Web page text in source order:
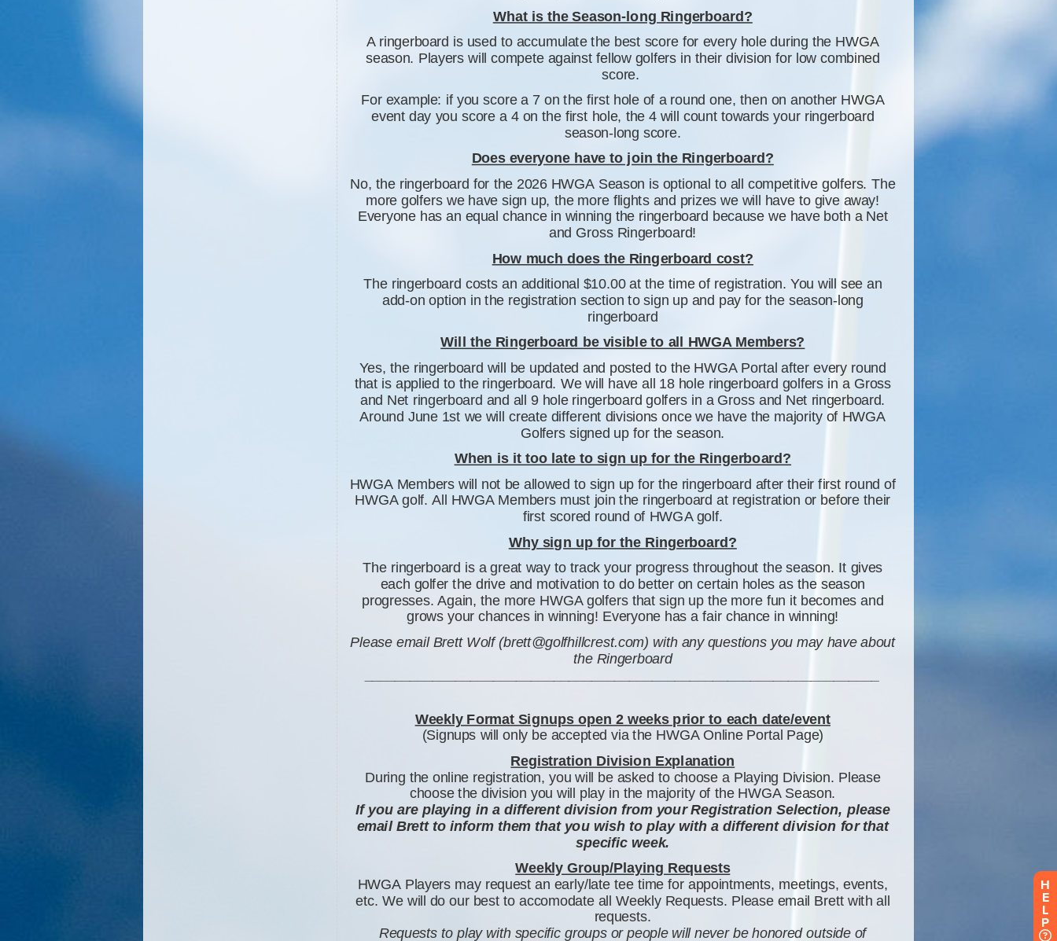
H
E
L
P